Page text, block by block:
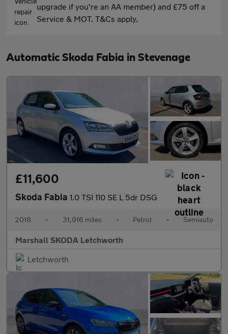
upgrade if you're an AA member) and £75 off a
Service & MOT. T&Cs apply.
Automatic Skoda Fabia in Stevenage
£11,600
Skoda Fabia 1.0 TSI 110 SE L 5dr DSG
2018 • 31,916 miles • Petrol • Semiauto
Marshall SKODA Letchworth
Letchworth